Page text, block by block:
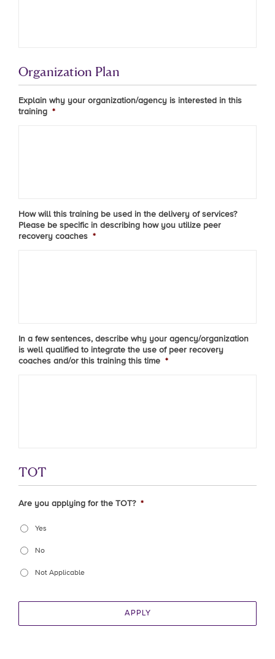
Organization Plan
Explain why your organization/agency is interested in this
training *
How will this training be used in the delivery of services?
Please be specific in describing how you utilize peer
recovery coaches *
In a few sentences, describe why your agency/organization
is well qualified to integrate the use of peer recovery
coaches and/or this training this time *
TOT
Are you applying for the TOT? *
Yes
No
Not Applicable
APPLY